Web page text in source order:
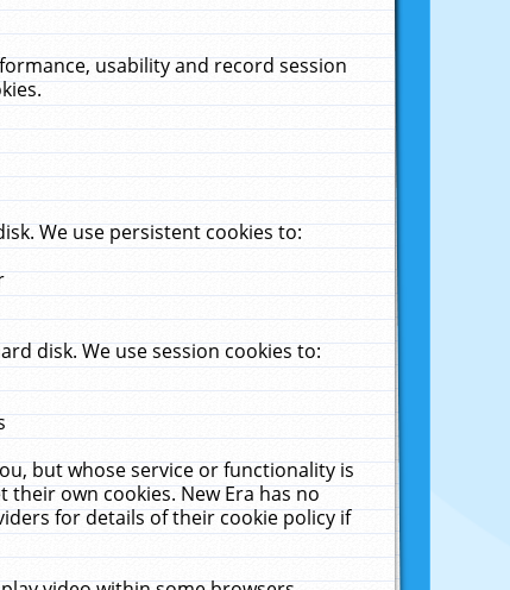
usability and record session
We use persistent cookies to:
disk. We use session cookies to:
but whose service or functionality is
own cookies. New Era has no
for details of their cookie policy if